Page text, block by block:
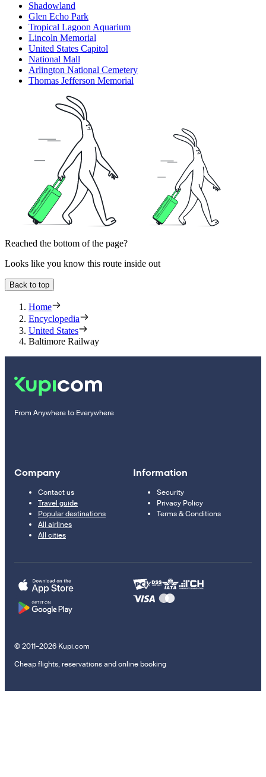
Shadowland
Glen Echo Park
Tropical Lagoon Aquarium
Lincoln Memorial
United States Capitol
National Mall
Arlington National Cemetery
Thomas Jefferson Memorial
Reached the bottom of the page?
Looks like you know this route inside out
Back to top
Home
Encyclopedia
United States
Baltimore Railway
From Anywhere to Everywhere
Company
Contact us
Travel guide
Popular destinations
All airlines
All cities
Information
Security
Privacy Policy
Terms & Conditions
© 2011–2026 Kupi.com
Cheap flights, reservations and online booking